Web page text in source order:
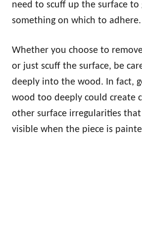
need to scuff up the surface
something on which to adhere.
Whether you choose to
or just scuff the surface, be
deeply into the wood. In fact,
wood too deeply could create
other surface irregularities
visible when the piece is